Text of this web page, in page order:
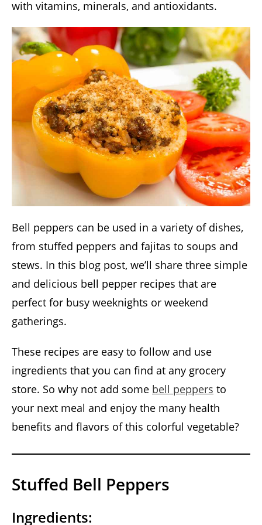
with vitamins, minerals, and antioxidants.
Bell peppers can be used in a variety of dishes,
from stuffed peppers and fajitas to soups and
stews. In this blog post, we’ll share three simple
and delicious bell pepper recipes that are
perfect for busy weeknights or weekend
gatherings.
These recipes are easy to follow and use
ingredients that you can find at any grocery
store. So why not add some bell peppers to
your next meal and enjoy the many health
benefits and flavors of this colorful vegetable?
Stuffed Bell Peppers
Ingredients: